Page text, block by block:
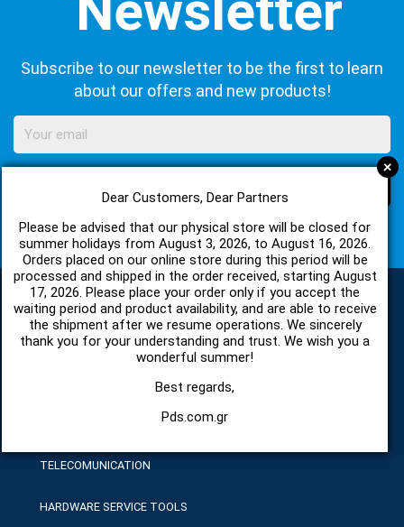
+
Dear Customers, Dear Partners
Please be advised that our physical store will be closed for
summer holidays from August 3, 2026, to August 16, 2026.
Orders placed on our online store during this period will be
processed and shipped in the order received, starting August
17, 2026. Please place your order only if you accept the
waiting period and product availability, and are able to receive
the shipment after we resume operations. We sincerely
thank you for your understanding and trust. We wish you a
wonderful summer!
Best regards,
Pds.com.gr
Subscribe to our newsletter to be the first to learn
about our offers and new products!
I agree withTerms of Use andPrivacy Policy
CATEGORIES
SPARE PARTS AND ACCESSORIES MOBILE PHONES
TELECOMUNICATION
HARDWARE SERVICE TOOLS